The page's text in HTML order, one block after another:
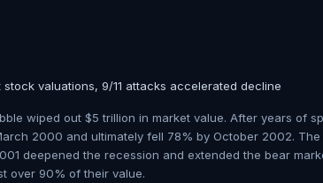
valuations, 9/11 attacks accelerated decline
wiped out $5 trillion in market value. After years of
2000 and ultimately fell 78% by October 2002. The
deepened the recession and extended the bear
over 90% of their value.